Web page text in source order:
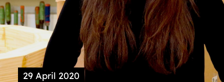
29 April 2020